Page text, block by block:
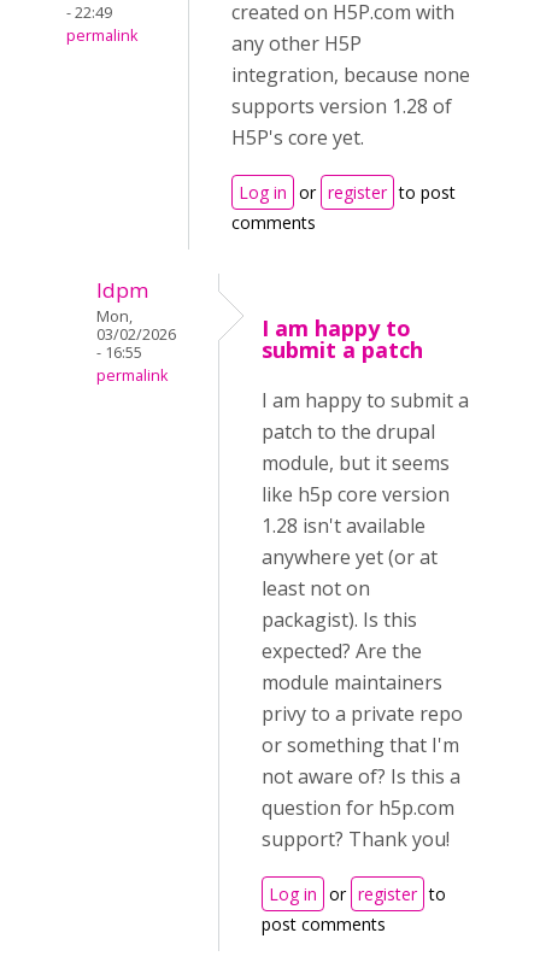
- 22:49
permalink
created on H5P.com with
any other H5P
integration, because none
supports version 1.28 of
H5P's core yet.
Log in or register to post
comments
ldpm
Mon,
03/02/2026
- 16:55
permalink
I am happy to
submit a patch
I am happy to submit a
patch to the drupal
module, but it seems
like h5p core version
1.28 isn't available
anywhere yet (or at
least not on
packagist). Is this
expected? Are the
module maintainers
privy to a private repo
or something that I'm
not aware of? Is this a
question for h5p.com
support? Thank you!
Log in or register to
post comments